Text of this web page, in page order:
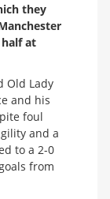
they
at
Old Lady
and his
foul
and a
to a 2-0
from